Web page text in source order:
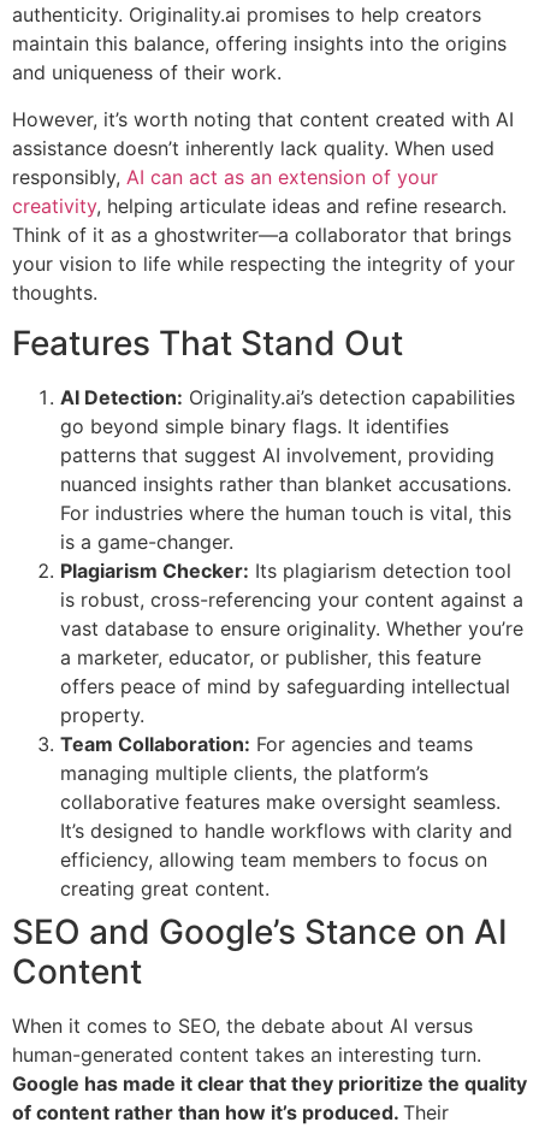
authenticity. Originality.ai promises to help creators
maintain this balance, offering insights into the origins
and uniqueness of their work.
However, it’s worth noting that content created with AI
assistance doesn’t inherently lack quality. When used
responsibly, AI can act as an extension of your
creativity, helping articulate ideas and refine research.
Think of it as a ghostwriter—a collaborator that brings
your vision to life while respecting the integrity of your
thoughts.
Features That Stand Out
AI Detection: Originality.ai’s detection capabilities
go beyond simple binary flags. It identifies
patterns that suggest AI involvement, providing
nuanced insights rather than blanket accusations.
For industries where the human touch is vital, this
is a game-changer.
Plagiarism Checker: Its plagiarism detection tool
is robust, cross-referencing your content against a
vast database to ensure originality. Whether you’re
a marketer, educator, or publisher, this feature
offers peace of mind by safeguarding intellectual
property.
Team Collaboration: For agencies and teams
managing multiple clients, the platform’s
collaborative features make oversight seamless.
It’s designed to handle workflows with clarity and
efficiency, allowing team members to focus on
creating great content.
SEO and Google’s Stance on AI
Content
When it comes to SEO, the debate about AI versus
human-generated content takes an interesting turn.
Google has made it clear that they prioritize the quality
of content rather than how it’s produced. Their